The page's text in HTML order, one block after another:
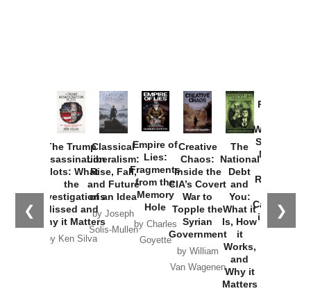
❮ ❯
The Trump
Assassination
Plots: What
the
Investigations
Missed and
Why it Matters
by Ken Silva
Classical
Liberalism:
Rise, Fall,
and Future
of an Idea
by Joseph
Solis-Mullen
Empire of
Lies:
Fragments
from the
Memory
Hole
by Charles
Goyette
Creative
Chaos:
Inside the
CIA’s Covert
War to
Topple the
Syrian
Government
by William
Van Wagenen
The
National
Debt
and
You:
What it
Is, How
it
Works,
and
Why it
Matters
Provoked:
Washington
Started the
New Cold
Russia and
the
Catastrophe
in Ukraine